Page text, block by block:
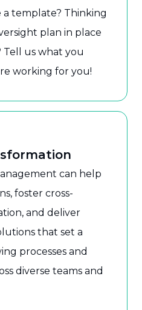
a template? Thinking
plan in place
Tell us what you
working for you!
can help
foster cross-
and deliver
that set a
processes and
diverse teams and